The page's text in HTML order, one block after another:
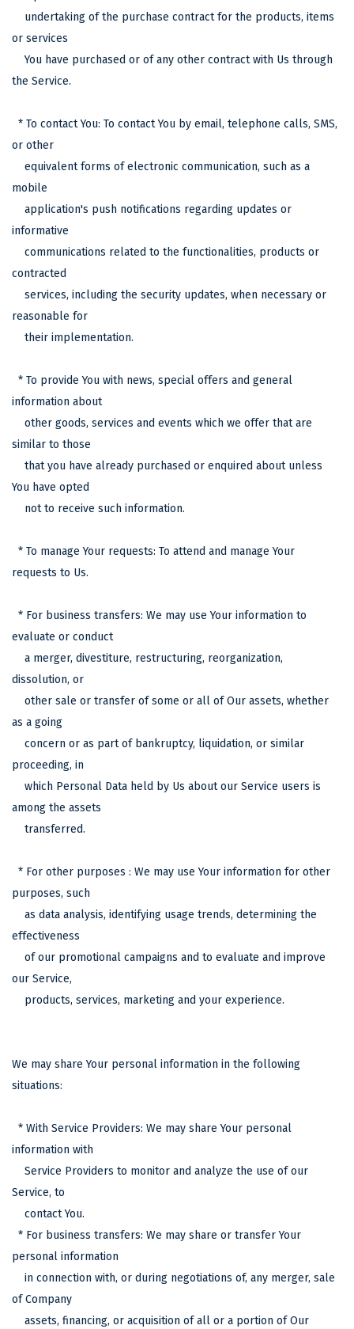
undertaking of the purchase contract for the products, items
or services
You have purchased or of any other contract with Us through
the Service.
* To contact You: To contact You by email, telephone calls, SMS,
or other
equivalent forms of electronic communication, such as a
mobile
application's push notifications regarding updates or
informative
communications related to the functionalities, products or
contracted
services, including the security updates, when necessary or
reasonable for
their implementation.
* To provide You with news, special offers and general
information about
other goods, services and events which we offer that are
similar to those
that you have already purchased or enquired about unless
You have opted
not to receive such information.
* To manage Your requests: To attend and manage Your
requests to Us.
* For business transfers: We may use Your information to
evaluate or conduct
a merger, divestiture, restructuring, reorganization,
dissolution, or
other sale or transfer of some or all of Our assets, whether
as a going
concern or as part of bankruptcy, liquidation, or similar
proceeding, in
which Personal Data held by Us about our Service users is
among the assets
transferred.
* For other purposes : We may use Your information for other
purposes, such
as data analysis, identifying usage trends, determining the
effectiveness
of our promotional campaigns and to evaluate and improve
our Service,
products, services, marketing and your experience.
We may share Your personal information in the following
situations:
* With Service Providers: We may share Your personal
information with
Service Providers to monitor and analyze the use of our
Service, to
contact You.
* For business transfers: We may share or transfer Your
personal information
in connection with, or during negotiations of, any merger, sale
of Company
assets, financing, or acquisition of all or a portion of Our